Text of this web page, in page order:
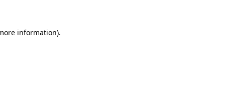
information).